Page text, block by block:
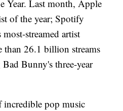
Year. Last month, Apple
of the year; Spotify
most-streamed artist
26.1 billion streams
Bunny's three-year
incredible pop music